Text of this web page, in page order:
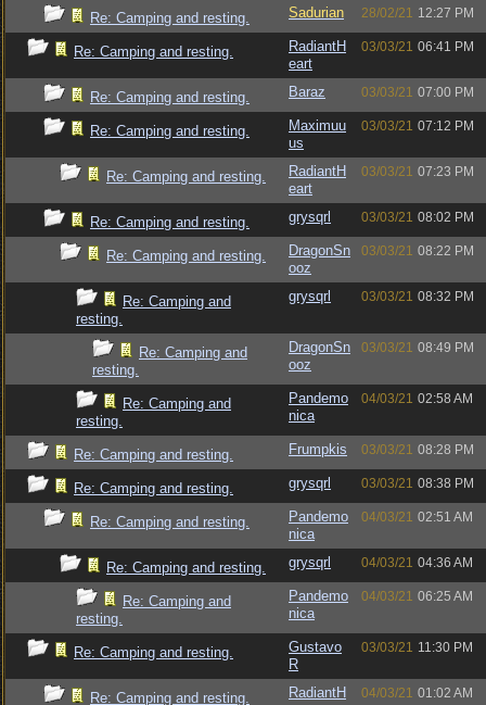
Re: Camping and resting. Sadurian 28/02/21 12:27 PM
Re: Camping and resting.
RadiantH
eart
03/03/21 06:41 PM
Re: Camping and resting. Baraz 03/03/21 07:00 PM
Re: Camping and resting.
Maximuu
us
03/03/21 07:12 PM
Re: Camping and resting.
RadiantH
eart
03/03/21 07:23 PM
Re: Camping and resting. grysqrl 03/03/21 08:02 PM
Re: Camping and resting.
DragonSn
ooz
03/03/21 08:22 PM
Re: Camping and
resting.
grysqrl 03/03/21 08:32 PM
Re: Camping and
resting.
DragonSn
ooz
03/03/21 08:49 PM
Re: Camping and
resting.
Pandemo
nica
04/03/21 02:58 AM
Re: Camping and resting. Frumpkis 03/03/21 08:28 PM
Re: Camping and resting. grysqrl 03/03/21 08:38 PM
Re: Camping and resting.
Pandemo
nica
04/03/21 02:51 AM
Re: Camping and resting. grysqrl 04/03/21 04:36 AM
Re: Camping and
resting.
Pandemo
nica
04/03/21 06:25 AM
Re: Camping and resting.
Gustavo
R
03/03/21 11:30 PM
Re: Camping and resting.
RadiantH
04/03/21 01:02 AM